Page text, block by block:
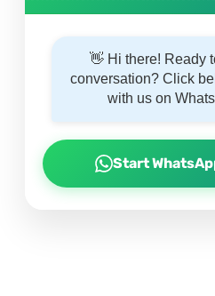
👋 Hi there! Ready
conversation? Click
with us on
Start